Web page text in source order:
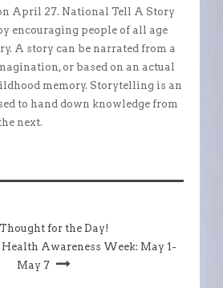
April 27. National Tell A Story
encouraging people of all age
A story can be narrated from a
or based on an actual
memory. Storytelling is an
to hand down knowledge from
next.
Thought for the Day!
Awareness Week: May 1-
May 7